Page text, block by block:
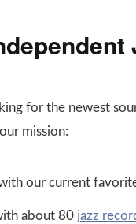
for the newest
mission:
our current
about 80 jazz